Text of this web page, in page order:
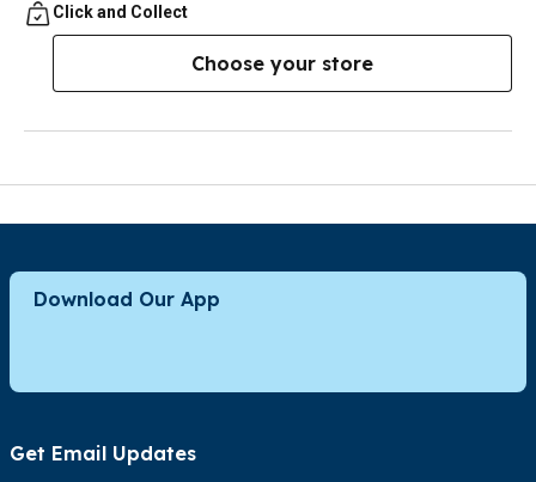
Click and Collect
Choose your store
Download Our App
Get Email Updates